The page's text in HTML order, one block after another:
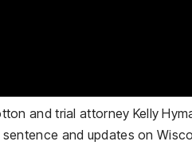
and trial attorney Kelly
and updates on